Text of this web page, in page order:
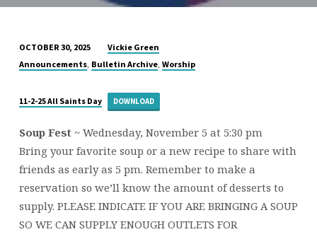
BULLETIN
NOVEMBER
2,
2025
OCTOBER 30, 2025
Vickie Green
Announcements, Bulletin Archive, Worship
11-2-25 All Saints Day DOWNLOAD
Soup Fest~ Wednesday, November 5 at 5:30 pm
Bring your favorite soup or a new recipe to share with
friends as early as 5 pm. Remember to make a
reservation so we’ll know the amount of desserts to
supply. PLEASE INDICATE IF YOU ARE BRINGING A SOUP
SO WE CAN SUPPLY ENOUGH OUTLETS FOR